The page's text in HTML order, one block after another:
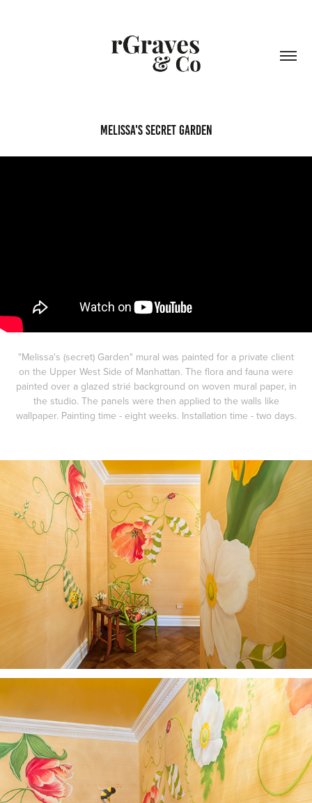
Melissa's Secret Garden
"Melissa's (secret) Garden" mural was painted for a private client
on the Upper West Side of Manhattan. The flora and fauna were
painted over a glazed strié background on woven mural paper, in
the studio. The panels were then applied to the walls like
wallpaper. Painting time - eight weeks. Installation time - two days.